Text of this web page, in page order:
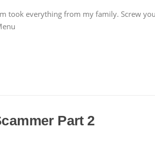
took everything from my family. Screw
Part 2